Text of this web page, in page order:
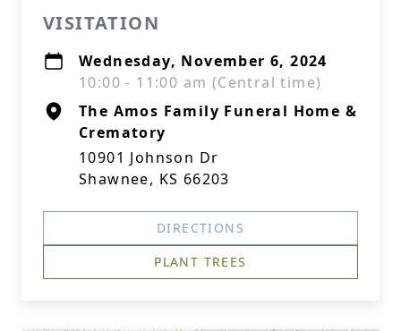
VISITATION
Wednesday, November 6, 2024
10:00 - 11:00 am (Central time)
The Amos Family Funeral Home &
Crematory
10901 Johnson Dr
Shawnee, KS 66203
DIRECTIONS
PLANT TREES